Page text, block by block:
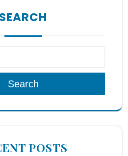
SEARCH
Search
POSTS